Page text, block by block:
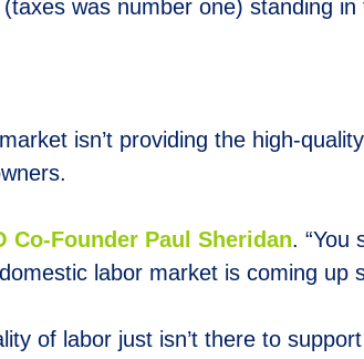
was number one) standing in
isn’t providing the high-
Co-Founder Paul Sheridan. “You
labor market is coming up
of labor just isn’t there to